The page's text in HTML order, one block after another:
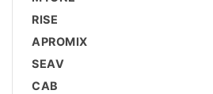
RISE
APROMIX
SEAV
CAB